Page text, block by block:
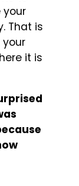
your
That is
it is